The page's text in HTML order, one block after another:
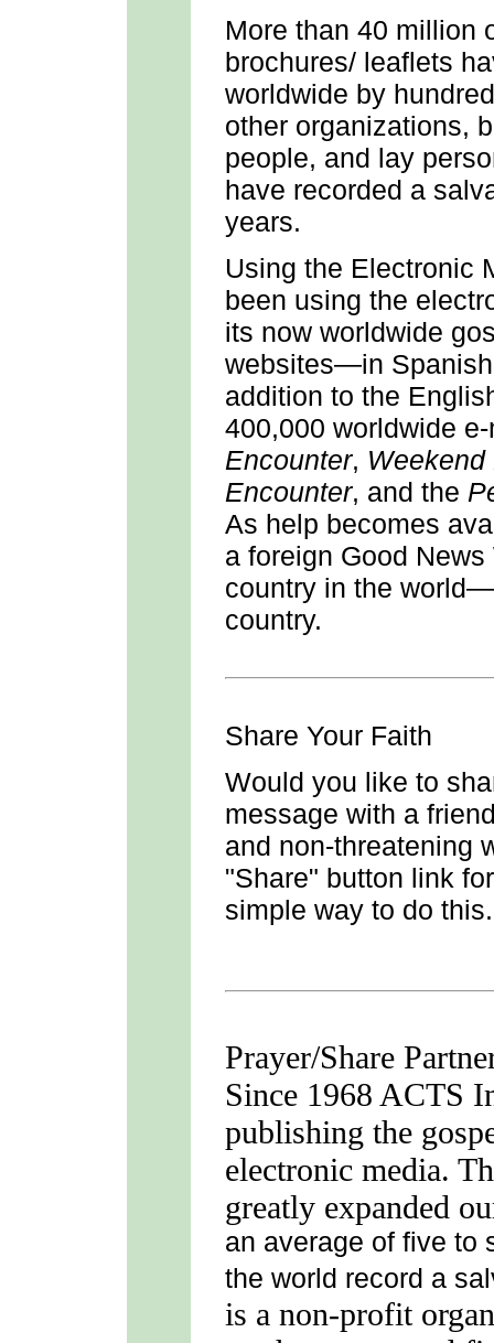
More than 40 million
brochures/ leaflets
worldwide by
other organizations,
people, and lay
have recorded a
years.
Using the Electronic
been using the
its now worldwide
websites—in
addition to the
400,000 worldwide
Encounter,
Encounter, and the
As help becomes
a foreign Good
country in the
country.
Share Your Faith
Would you like to
message with a
and non-threatening
"Share" button link
simple way to do this.
Prayer/Share
Since 1968 ACTS
publishing the
electronic media.
greatly expanded
an average of five to
the world record a
is a non-profit